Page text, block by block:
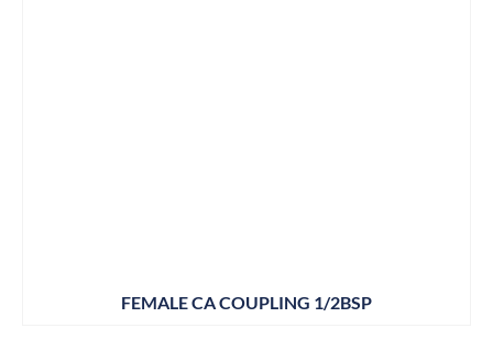
FEMALE CA COUPLING 1/2BSP